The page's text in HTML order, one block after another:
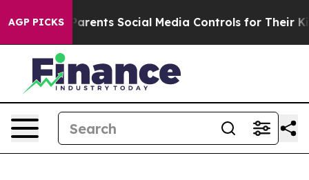
AGP PICKS
Parents Social Media Controls for Their Kids.